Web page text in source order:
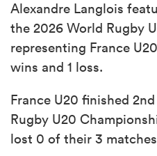
Alexandre Langlois
the 2026 World Rugby
representing France
wins and 1 loss.
France U20 finished
Rugby U20
lost 0 of their 3